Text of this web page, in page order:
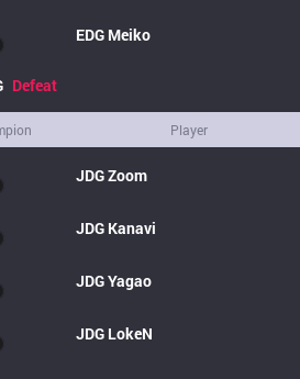
EDG Meiko
Defeat
Player
JDGZoom
JDG Kanavi
JDGYagao
JDG LokeN